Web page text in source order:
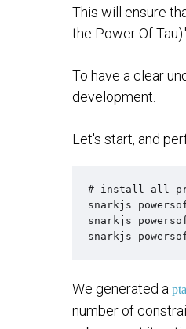
This will ensure
the Power Of
To have a clear
development.
Let's start, and
# install all
snarkjs
snarkjs
snarkjs
We generated a
number of